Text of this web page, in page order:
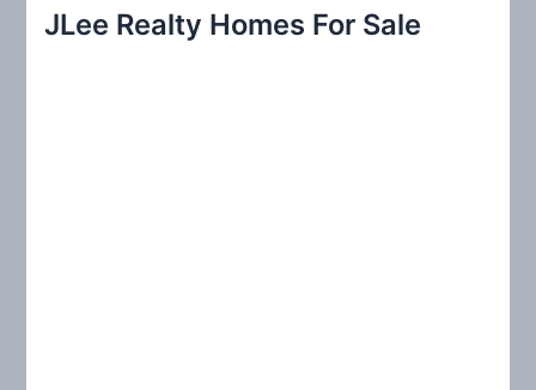
c
JLee Realty Homes For Sale